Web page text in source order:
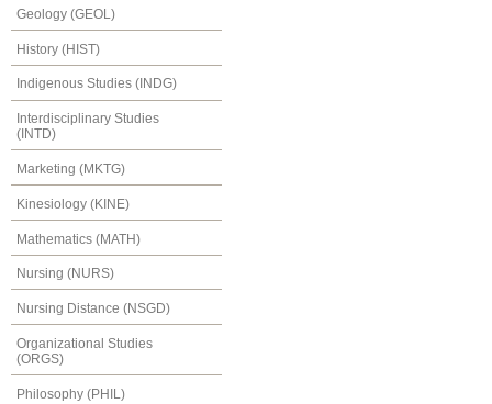
Geology (GEOL)
History (HIST)
Indigenous Studies (INDG)
Interdisciplinary Studies
(INTD)
Marketing (MKTG)
Kinesiology (KINE)
Mathematics (MATH)
Nursing (NURS)
Nursing Distance (NSGD)
Organizational Studies
(ORGS)
Philosophy (PHIL)